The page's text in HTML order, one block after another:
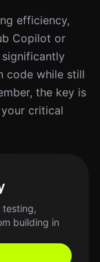
efficiency,
Copilot or
code while still
the key is
critical
testing,
building in